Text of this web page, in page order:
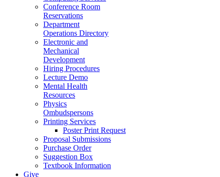
Conference Room
Reservations
Department
Operations Directory
Electronic and
Mechanical
Development
Hiring Procedures
Lecture Demo
Mental Health
Resources
Physics
Ombudspersons
Printing Services
Poster Print Request
Proposal Submissions
Purchase Order
Suggestion Box
Textbook Information
Give